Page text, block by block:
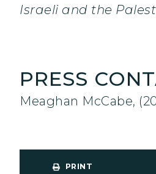
Israeli and the
PRESS
Meaghan McCabe,
PRINT